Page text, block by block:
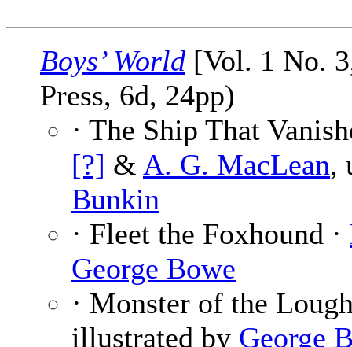
Boys’ World [Vol. 1 No.
Press, 6d, 24pp)
· The Ship That
[?] & A. G. MacLean,
Bunkin
· Fleet the Foxhound ·
George Bowe
· Monster of the
illustrated by George